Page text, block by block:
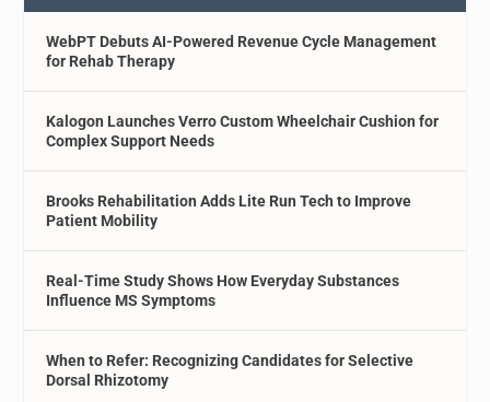
WebPT Debuts AI-Powered Revenue Cycle Management
for Rehab Therapy
Kalogon Launches Verro Custom Wheelchair Cushion for
Complex Support Needs
Brooks Rehabilitation Adds Lite Run Tech to Improve
Patient Mobility
Real-Time Study Shows How Everyday Substances
Influence MS Symptoms
When to Refer: Recognizing Candidates for Selective
Dorsal Rhizotomy